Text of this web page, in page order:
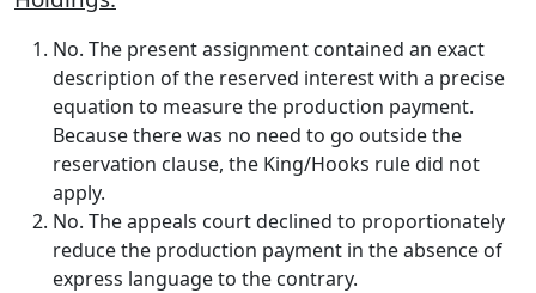
No. The present assignment contained an exact
description of the reserved interest with a precise
equation to measure the production payment.
Because there was no need to go outside the
reservation clause, the King/Hooks rule did not
apply.
No. The appeals court declined to proportionately
reduce the production payment in the absence of
express language to the contrary.